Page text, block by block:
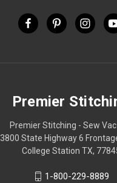
Premier
Premier Stitching - Sew
3800 State Highway 6
College Station TX,
1-800-229-8889